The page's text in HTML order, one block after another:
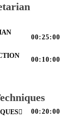
00:25:00
00:10:00
00:20:00